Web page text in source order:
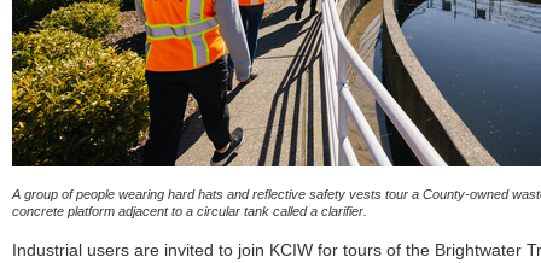
A group of people wearing hard hats and reflective safety vests tour a County-owned
concrete platform adjacent to a circular tank called a clarifier.
Industrial users are invited to join KCIW for tours of the Brightwater